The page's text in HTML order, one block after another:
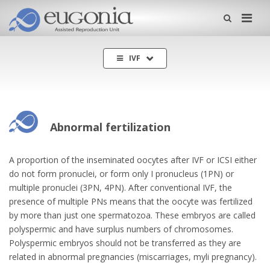
IVF
Abnormal fertilization
A proportion of the inseminated oocytes after IVF or ICSI either
do not form pronuclei, or form only I pronucleus (1PN) or
multiple pronuclei (3PN, 4PN). After conventional IVF, the
presence of multiple PNs means that the oocyte was fertilized
by more than just one spermatozoa. These embryos are called
polyspermic and have surplus numbers of chromosomes.
Polyspermic embryos should not be transferred as they are
related in abnormal pregnancies (miscarriages, myli pregnancy).